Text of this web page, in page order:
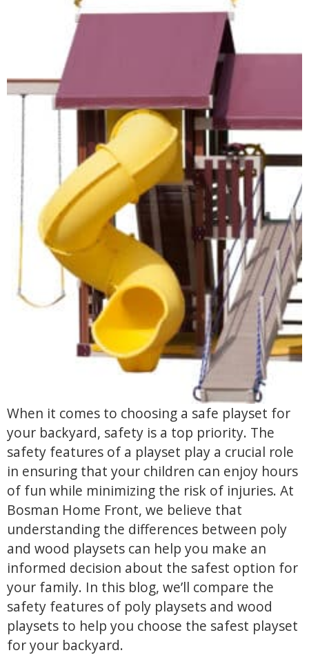
When it comes to choosing a safe playset for
your backyard, safety is a top priority. The
safety features of a playset play a crucial role
in ensuring that your children can enjoy hours
of fun while minimizing the risk of injuries. At
Bosman Home Front, we believe that
understanding the differences between poly
and wood playsets can help you make an
informed decision about the safest option for
your family. In this blog, we’ll compare the
safety features of poly playsets and wood
playsets to help you choose the safest playset
for your backyard.